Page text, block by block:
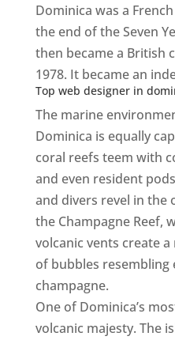
Dominica was a
the end of the Seven
then became a British
1978. It became an
Top web designer in
The marine
Dominica is equally
coral reefs teem with
and even resident
and divers revel in
the Champagne Reef,
volcanic vents create
of bubbles resembling
champagne.
One of Dominica’s
volcanic majesty. The